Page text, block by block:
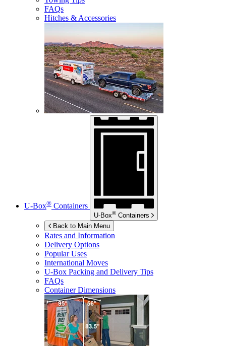
FAQs
Hitches & Accessories
U-Box® Containers
U-Box® Containers
Back to Main Menu
Rates and Information
Delivery Options
Popular Uses
International Moves
U-Box Packing and Delivery Tips
FAQs
Container Dimensions